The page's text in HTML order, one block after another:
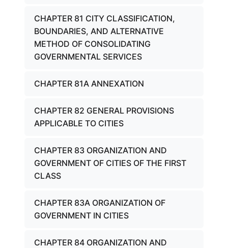
CHAPTER 81 CITY CLASSIFICATION,
BOUNDARIES, AND ALTERNATIVE
METHOD OF CONSOLIDATING
GOVERNMENTAL SERVICES
CHAPTER 81A ANNEXATION
CHAPTER 82 GENERAL PROVISIONS
APPLICABLE TO CITIES
CHAPTER 83 ORGANIZATION AND
GOVERNMENT OF CITIES OF THE FIRST
CLASS
CHAPTER 83A ORGANIZATION OF
GOVERNMENT IN CITIES
CHAPTER 84 ORGANIZATION AND